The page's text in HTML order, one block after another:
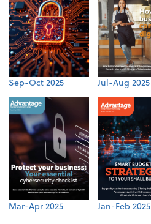
Sep-Oct 2025 Jul-Aug 2025
Mar-Apr 2025 Jan-Feb 2025